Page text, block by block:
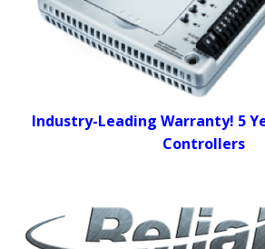
Industry-Leading Warranty! 5
Controllers